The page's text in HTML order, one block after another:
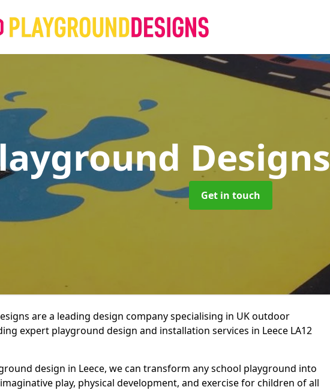
Designs
Get in touch
are a leading design company specialising in UK outdoor
expert playground design and installation services in Leece LA12
design in Leece, we can transform any school playground into
play, physical development, and exercise for children of all